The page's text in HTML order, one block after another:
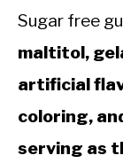
Sugar free
maltitol,
artificial
coloring,
serving as